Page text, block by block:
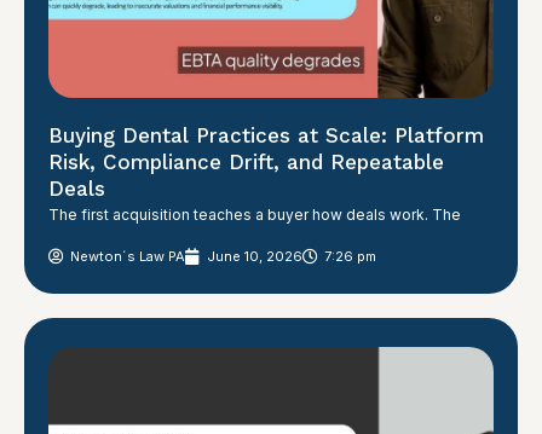
Buying Dental Practices at Scale: Platform
Risk, Compliance Drift, and Repeatable
Deals
The first acquisition teaches a buyer how deals work. The
Newton´s Law PA June 10, 2026 7:26 pm